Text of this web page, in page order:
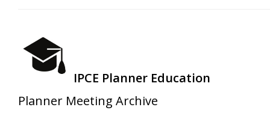
IPCE Planner Education
Planner Meeting Archive